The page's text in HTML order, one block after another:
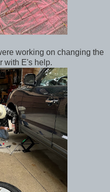
working on changing the
with E's help.